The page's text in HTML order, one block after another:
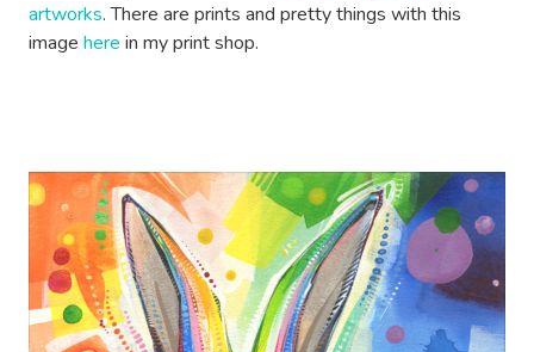
artworks. There are prints and pretty things with this
image here in my print shop.